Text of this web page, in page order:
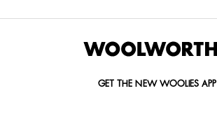
GET THE NEW WOOLIES APP